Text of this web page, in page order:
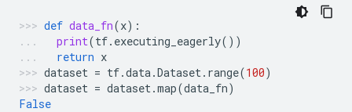
def data_fn(x):
print(tf. executing_eagerly())
return x
dataset = tf.data.Dataset. range(100)
dataset = dataset.map(data_fn)
False